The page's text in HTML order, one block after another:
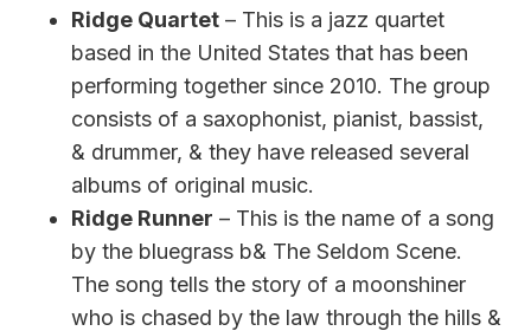
Ridge Quartet – This is a jazz quartet
based in the United States that has been
performing together since 2010. The group
consists of a saxophonist, pianist, bassist,
& drummer, & they have released several
albums of original music.
Ridge Runner – This is the name of a song
by the bluegrass b& The Seldom Scene.
The song tells the story of a moonshiner
who is chased by the law through the hills &